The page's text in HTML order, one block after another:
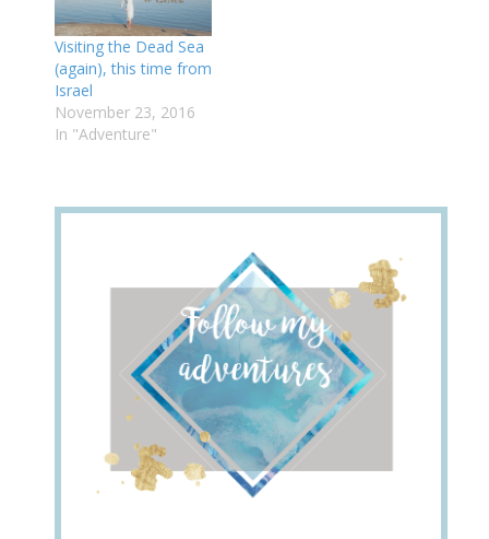
Visiting the Dead Sea
(again), this time from
Israel
November 23, 2016
In "Adventure"